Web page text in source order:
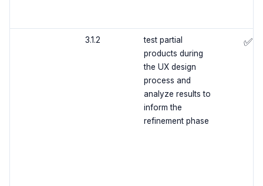
3.1.2
test partial
products during
the UX design
process and
analyze results to
inform the
refinement phase
✅